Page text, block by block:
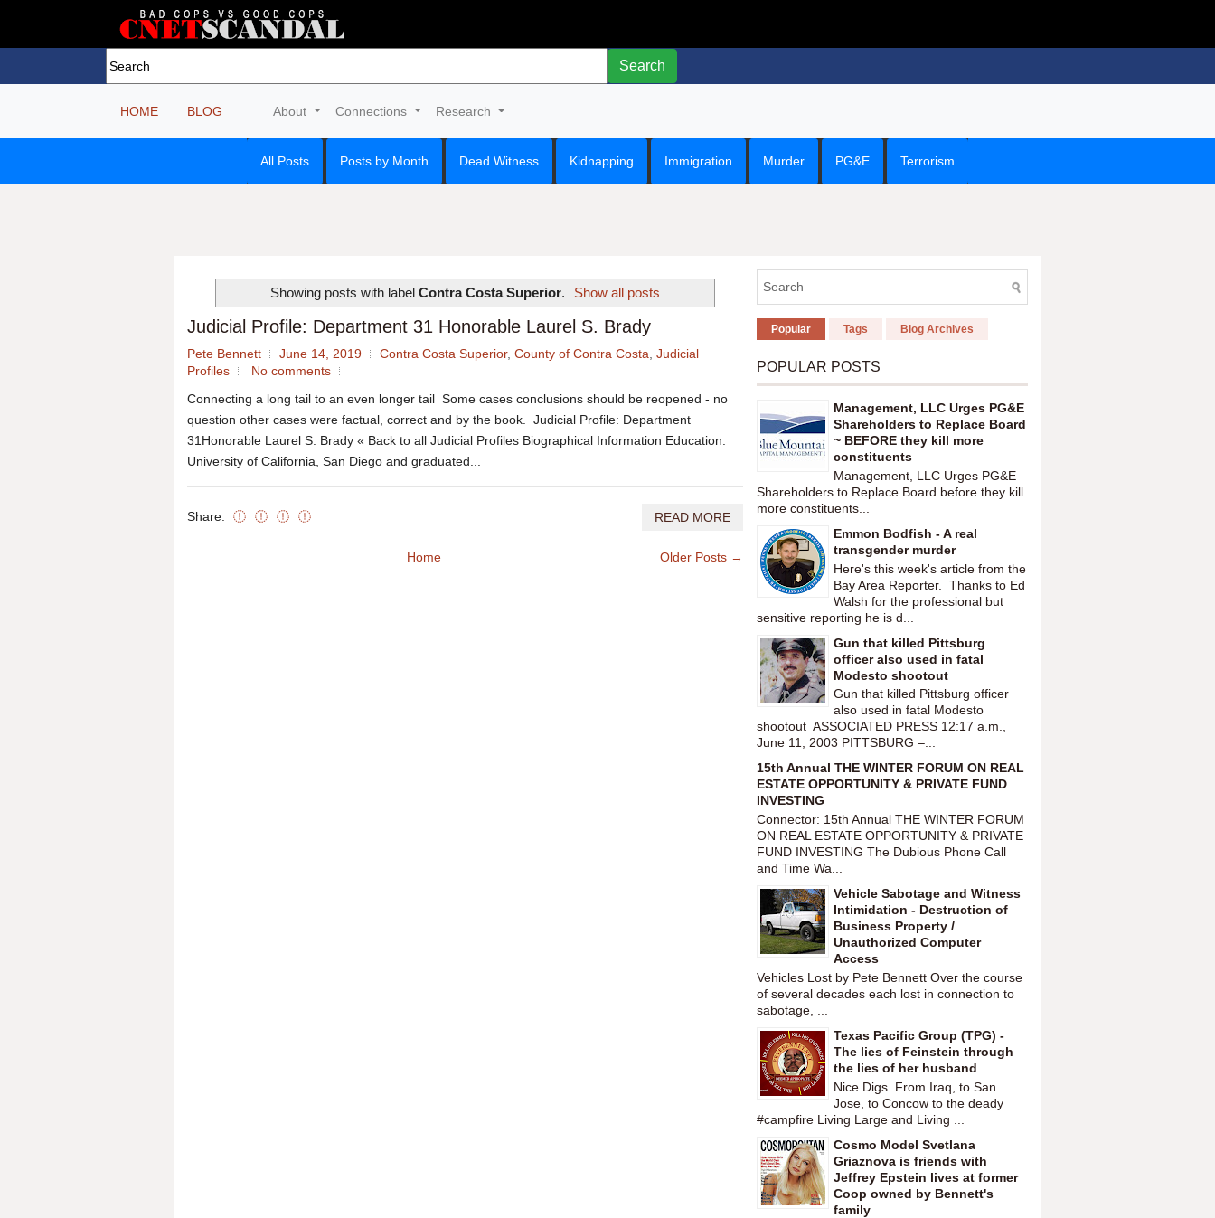
Search
HOME BLOG About Connections Research
All Posts Posts by Month Dead Witness Kidnapping Immigration Murder PG&E Terrorism
Showing posts with label Contra Costa Superior. Show all posts
Judicial Profile: Department 31 Honorable Laurel S. Brady
Pete Bennett June 14, 2019 Contra Costa Superior, County of Contra Costa, Judicial
Profiles
No comments
Connecting a long tail to an even longer tail Some cases conclusions should be reopened - no
question other cases were factual, correct and by the book. Judicial Profile: Department
31Honorable Laurel S. Brady « Back to all Judicial Profiles Biographical Information Education:
University of California, San Diego and graduated...
Share: READ MORE
Older Posts →
Home
Popular Tags Blog Archives
POPULAR POSTS
Management, LLC Urges PG&E
Shareholders to Replace Board
~ BEFORE they kill more
constituents
Management, LLC Urges PG&E
Shareholders to Replace Board before they kill
more constituents...
Emmon Bodfish - A real
transgender murder
Here's this week's article from the
Bay Area Reporter. Thanks to Ed
Walsh for the professional but
sensitive reporting he is d...
Gun that killed Pittsburg
officer also used in fatal
Modesto shootout
Gun that killed Pittsburg officer
also used in fatal Modesto
shootout ASSOCIATED PRESS 12:17 a.m.,
June 11, 2003 PITTSBURG –...
15th Annual THE WINTER FORUM ON REAL
ESTATE OPPORTUNITY & PRIVATE FUND
INVESTING
Connector: 15th Annual THE WINTER FORUM
ON REAL ESTATE OPPORTUNITY & PRIVATE
FUND INVESTING The Dubious Phone Call
and Time Wa...
Vehicle Sabotage and Witness
Intimidation - Destruction of
Business Property /
Unauthorized Computer
Access
Vehicles Lost by Pete Bennett Over the course
of several decades each lost in connection to
sabotage, ...
Texas Pacific Group (TPG) -
The lies of Feinstein through
the lies of her husband
Nice Digs From Iraq, to San
Jose, to Concow to the deady
#campfire Living Large and Living ...
Cosmo Model Svetlana
Griaznova is friends with
Jeffrey Epstein lives at former
Coop owned by Bennett's
family